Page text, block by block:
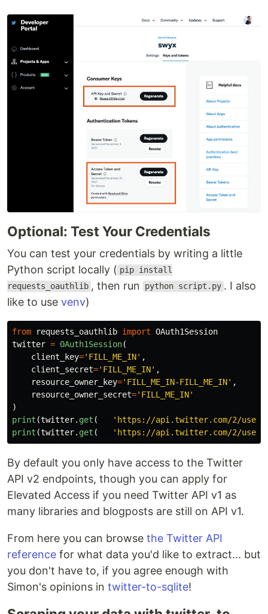
Optional: Test Your Credentials
You can test your credentials by writing a little
Python script locally ( pip install
requests_oauthlib , then run python script.py . I also
like to use venv)
from requests_oauthlib import OAuth1Session
twitter = OAuth1Session(
client_key=' FILL_ME_IN' ,
client_secret=' FILL_ME_IN' ,
resource_owner_key=' FILL_ME_IN-FILL_ME_IN' ,
resource_owner_secret=' FILL_ME_IN'
)
print (twitter. get ( ' https://api.twitter.com/2/users/
print (twitter. get ( ' https://api.twitter.com/2/users/
By default you only have access to the Twitter
API v2 endpoints, though you can apply for
Elevated Access if you need Twitter API v1 as
many libraries and blogposts are still on API v1.
From here you can browse the Twitter API
reference for what data you'd like to extract... but
you don't have to, if you agree enough with
Simon's opinions in twitter-to-sqlite!